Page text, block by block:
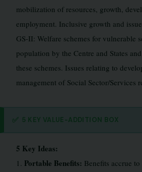
mobilization of resources, growth,
employment. Inclusive growth and
GS-II: Welfare schemes for vulnerable
population by the Centre and States
these schemes. Issues relating to
management of Social Sector/Services
✅ 5 KEY VALUE-ADDITION BOX
5 Key Ideas:
1. Portable Benefits: Benefits accrue